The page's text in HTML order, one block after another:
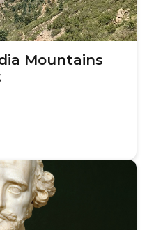
Mountains